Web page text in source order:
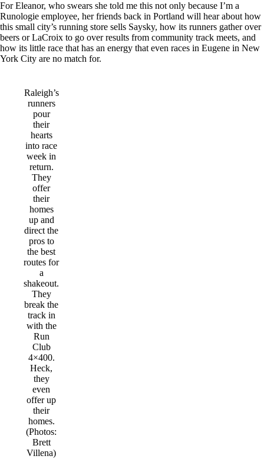
For Eleanor, who swears she told me this not only because I’m a
Runologie employee, her friends back in Portland will hear about how
this small city’s running store sells Saysky, how its runners gather over
beers or LaCroix to go over results from community track meets, and
how its little race that has an energy that even races in Eugene in New
York City are no match for.
Raleigh’s
runners
pour
their
hearts
into race
week in
return.
They
offer
their
homes
up and
direct the
pros to
the best
routes for
a
shakeout.
They
break the
track in
with the
Run
Club
4×400.
Heck,
they
even
offer up
their
homes.
(Photos:
Brett
Villena)